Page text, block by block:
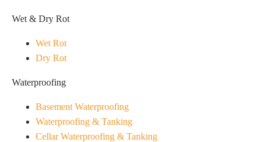
Wet & Dry Rot
Wet Rot
Dry Rot
Waterproofing
Basement Waterproofing
Waterproofing & Tanking
Cellar Waterproofing & Tanking